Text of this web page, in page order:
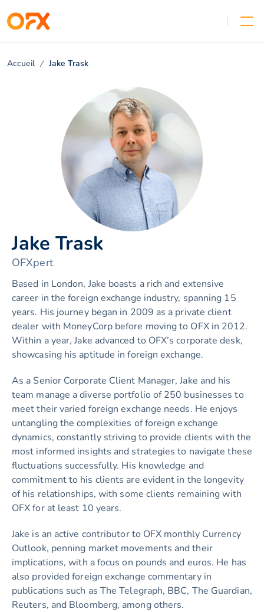
Accueil Jake Trask
Jake Trask
OFXpert
Based in London, Jake boasts a rich and extensive
career in the foreign exchange industry, spanning 15
years. His journey began in 2009 as a private client
dealer with MoneyCorp before moving to OFX in 2012.
Within a year, Jake advanced to OFX’s corporate desk,
showcasing his aptitude in foreign exchange.
As a Senior Corporate Client Manager, Jake and his
team manage a diverse portfolio of 250 businesses to
meet their varied foreign exchange needs. He enjoys
untangling the complexities of foreign exchange
dynamics, constantly striving to provide clients with the
most informed insights and strategies to navigate these
fluctuations successfully. His knowledge and
commitment to his clients are evident in the longevity
of his relationships, with some clients remaining with
OFX for at least 10 years.
Jake is an active contributor to OFX monthly Currency
Outlook, penning market movements and their
implications, with a focus on pounds and euros. He has
also provided foreign exchange commentary in
publications such as The Telegraph, BBC, The Guardian,
Reuters, and Bloomberg, among others.